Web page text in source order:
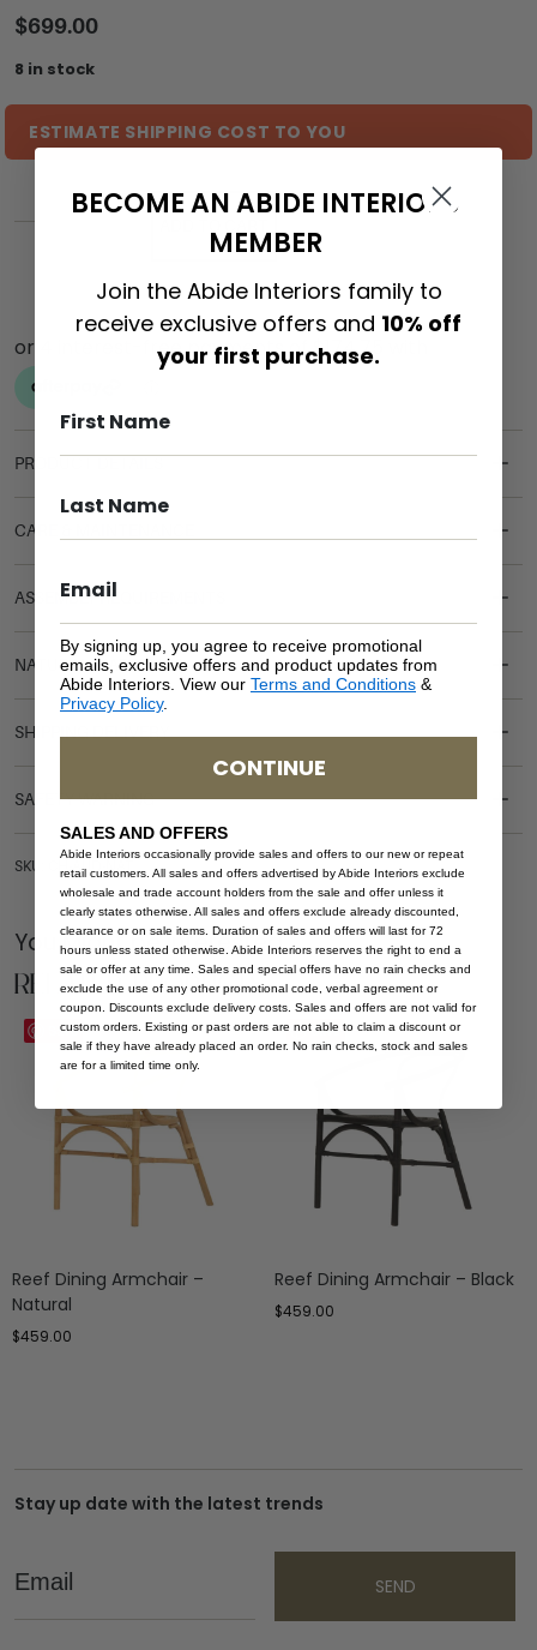
$699.00
8 in stock
ESTIMATE SHIPPING COST TO YOU
PRODUCT DETAILS
CARE & MAINTENANCE
ASSEMBLY REQUIREMENTS
NATURAL MATERIALS
SHIPPING DELIVERY
SAFETY WARNING
SKU: CH-AUD-NAT
You Might be Interested
Related Products
Save
Reef Dining Armchair –
Natural
$459.00
Save
Reef Dining Armchair – Black
$459.00
Stay up date with the latest trends
Email
SEND
BECOME AN ABIDE INTERIORS
MEMBER
Join the Abide Interiors family to
receive exclusive offers and 10% off
your first purchase.
By signing up, you agree to receive promotional
emails, exclusive offers and product updates from
Abide Interiors. View our Terms and Conditions &
Privacy Policy.
CONTINUE
SALES AND OFFERS
Abide Interiors occasionally provide sales and offers to our new or repeat
retail customers. All sales and offers advertised by Abide Interiors exclude
wholesale and trade account holders from the sale and offer unless it
clearly states otherwise. All sales and offers exclude already discounted,
clearance or on sale items. Duration of sales and offers will last for 72
hours unless stated otherwise. Abide Interiors reserves the right to end a
sale or offer at any time. Sales and special offers have no rain checks and
exclude the use of any other promotional code, verbal agreement or
coupon. Discounts exclude delivery costs. Sales and offers are not valid for
custom orders. Existing or past orders are not able to claim a discount or
sale if they have already placed an order. No rain checks, stock and sales
are for a limited time only.